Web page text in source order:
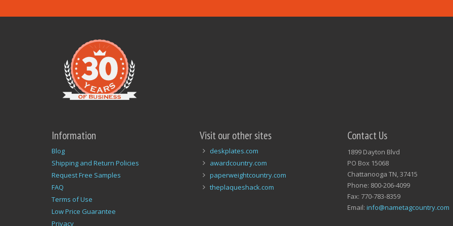
Information
Blog
Shipping and Return Policies
Request Free Samples
FAQ
Terms of Use
Low Price Guarantee
Privacy
Visit our other sites
deskplates.com
awardcountry.com
paperweightcountry.com
theplaqueshack.com
Contact Us
1899 Dayton Blvd
PO Box 15068
Chattanooga TN, 37415
Phone: 800-206-4099
Fax: 770-783-8359
Email: info@nametagcountry.com